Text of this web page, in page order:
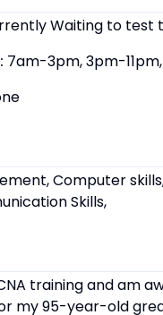
Waiting to test
7am-3pm, 3pm-
Computer
Skills,
training and am
my 95-year-old